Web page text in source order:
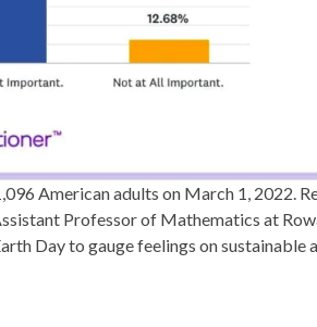
American adults on March 1, 2022.
Professor of Mathematics at
Day to gauge feelings on sustainable